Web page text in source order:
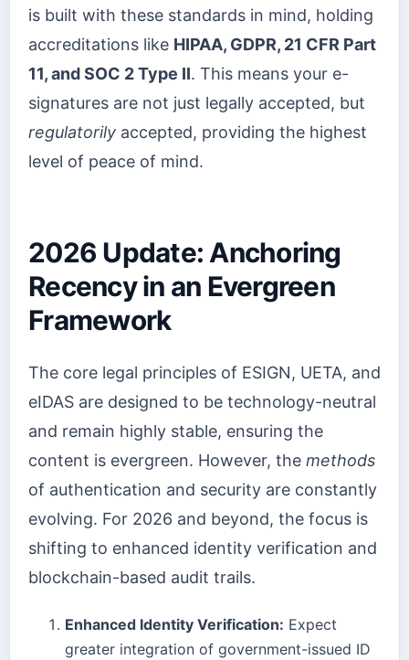
is built with these standards in mind, holding
accreditations like HIPAA, GDPR, 21 CFR Part
11, and SOC 2 Type II. This means your e-
signatures are not just legally accepted, but
regulatorily accepted, providing the highest
level of peace of mind.
2026 Update: Anchoring
Recency in an Evergreen
Framework
The core legal principles of ESIGN, UETA, and
eIDAS are designed to be technology-neutral
and remain highly stable, ensuring the
content is evergreen. However, the methods
of authentication and security are constantly
evolving. For 2026 and beyond, the focus is
shifting to enhanced identity verification and
blockchain-based audit trails.
Enhanced Identity Verification: Expect
greater integration of government-issued ID